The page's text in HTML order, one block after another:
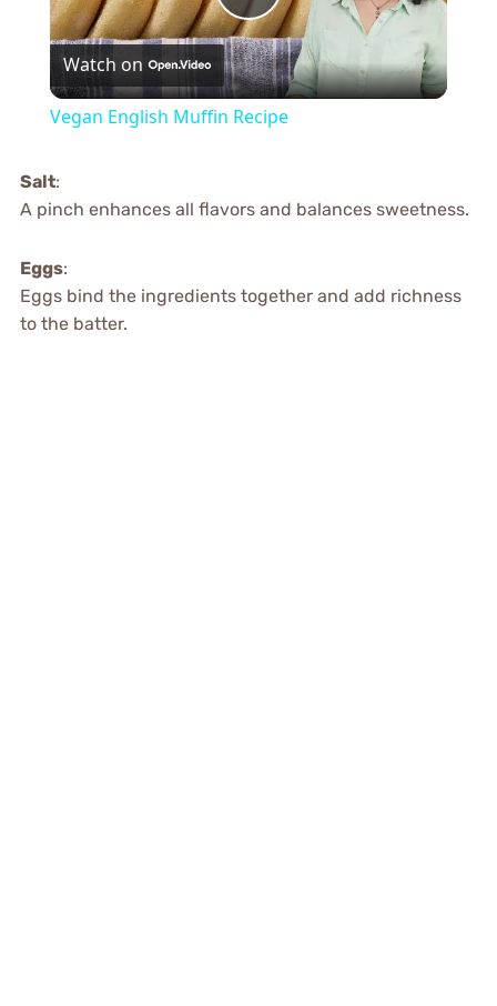
Play
Video
Watch on
Vegan English Muffin Recipe
Salt:
A pinch enhances all flavors and balances sweetness.
Eggs:
Eggs bind the ingredients together and add richness
to the batter.